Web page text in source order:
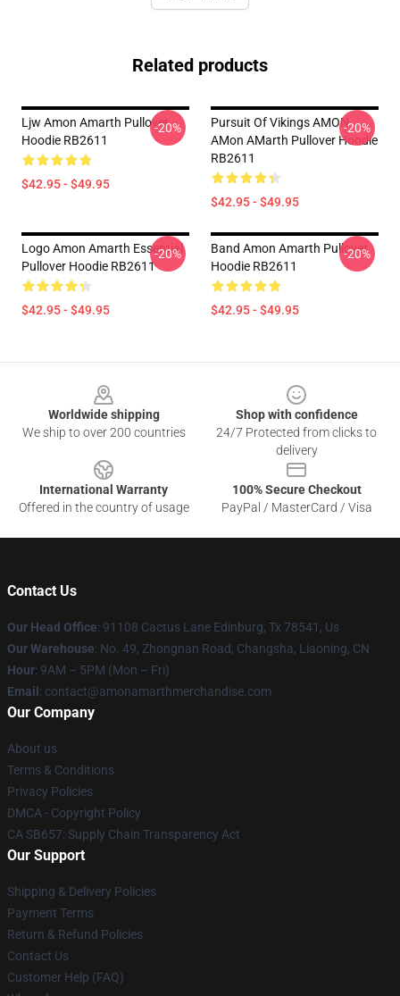
Related products
Ljw Amon Amarth Pullover
Hoodie RB2611
$42.95 - $49.95
-20%
Pursuit Of Vikings AMON
AMon AMarth Pullover Hoodie
RB2611
$42.95 - $49.95
-20%
Logo Amon Amarth Essential
Pullover Hoodie RB2611
$42.95 - $49.95
-20%
Band Amon Amarth Pullover
Hoodie RB2611
$42.95 - $49.95
-20%
Worldwide shipping
We ship to over 200 countries
Shop with confidence
24/7 Protected from clicks to
delivery
International Warranty
Offered in the country of usage
100% Secure Checkout
PayPal / MasterCard / Visa
Contact Us
Our Head Office: 91108 Cactus Lane Edinburg, Tx 78541, Us
Our Warehouse: No. 49, Zhongnan Road, Changsha, Liaoning, CN
Hour: 9AM – 5PM (Mon – Fri)
Email : contact@amonamarthmerchandise.com
Our Company
About us
Terms & Conditions
Privacy Policies
DMCA - Copyright Policy
CA SB657: Supply Chain Transparency Act
Our Support
Shipping & Delivery Policies
Payment Terms
Return & Refund Policies
Contact Us
Customer Help (FAQ)